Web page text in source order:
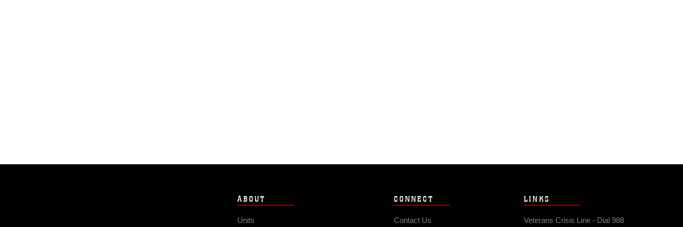
ABOUT
Units
CONNECT
Contact Us
LINKS
Veterans Crisis Line - Dial 988